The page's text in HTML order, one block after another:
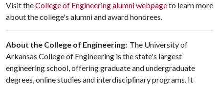
Visit theCollege of Engineering alumni webpageto learn more
about the college's alumni and award honorees.
About the College of Engineering: The University of
Arkansas College of Engineering is the state's largest
engineering school, offering graduate and undergraduate
degrees, online studies and interdisciplinary programs. It